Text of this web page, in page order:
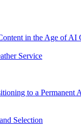
in the Age of AI
to a Permanent
Selection